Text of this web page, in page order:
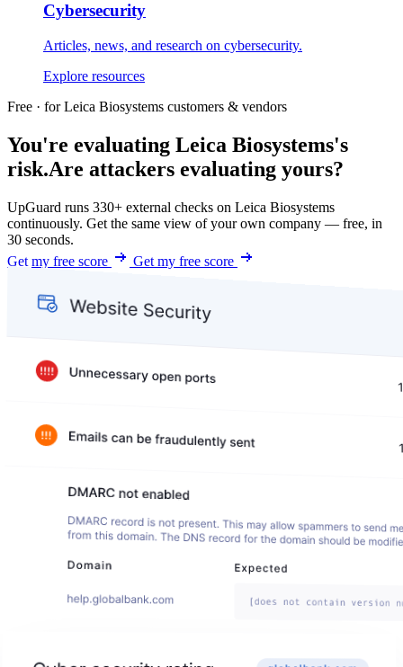
Cybersecurity
Articles, news, and research on cybersecurity.
Explore resources
Free · for Leica Biosystems customers & vendors
You're evaluating Leica Biosystems's
risk.Are attackers evaluating yours?
UpGuard runs 330+ external checks on Leica Biosystems
continuously. Get the same view of your own company — free, in
30 seconds.
Get my free score
Get my free score